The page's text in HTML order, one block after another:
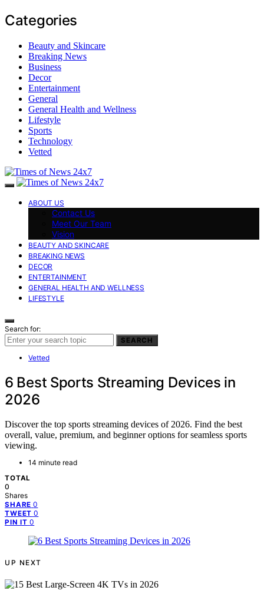
Categories
Beauty and Skincare
Breaking News
Business
Decor
Entertainment
General
General Health and Wellness
Lifestyle
Sports
Technology
Vetted
ABOUT US
Contact Us
Meet Our Team
Vision
BEAUTY AND SKINCARE
BREAKING NEWS
DECOR
ENTERTAINMENT
GENERAL HEALTH AND WELLNESS
LIFESTYLE
Search for:
SEARCH
Vetted
6 Best Sports Streaming Devices in
2026
Discover the top sports streaming devices of 2026. Find the best
overall, value, premium, and beginner options for seamless sports
viewing.
14 minute read
TOTAL
0
Shares
SHARE 0
TWEET 0
PIN IT 0
UP NEXT